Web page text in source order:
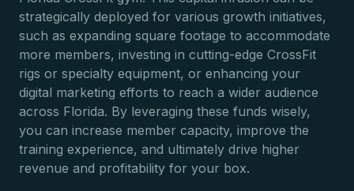
strategically deployed for various growth initiatives,
such as expanding square footage to accommodate
more members, investing in cutting-edge CrossFit
rigs or specialty equipment, or enhancing your
digital marketing efforts to reach a wider audience
across Florida. By leveraging these funds wisely,
you can increase member capacity, improve the
training experience, and ultimately drive higher
revenue and profitability for your box.